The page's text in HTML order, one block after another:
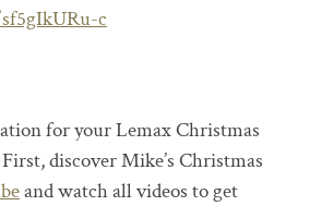
c
for your Lemax Christmas
discover Mike’s Christmas
and watch all videos to get